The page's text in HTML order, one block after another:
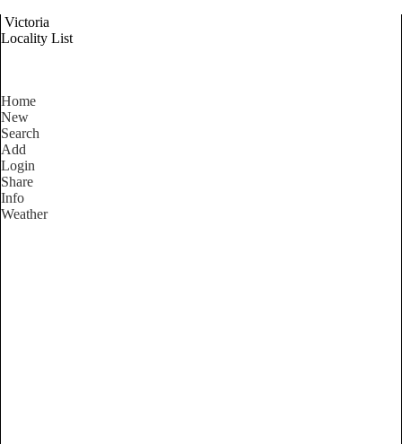
Victoria
Locality List
Home
New
Search
Add
Login
Share
Info
Weather